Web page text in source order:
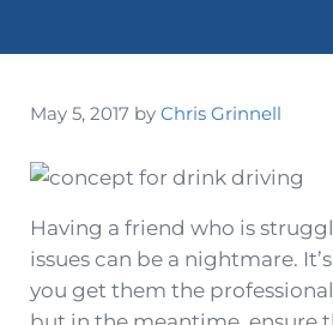
May 5, 2017 by Chris Grinnell
Having a friend who is
issues can be a nightmare.
you get them the